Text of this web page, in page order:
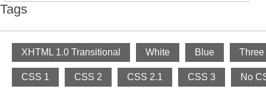
Tags
XHTML 1.0 Transitional White Blue
CSS 1 CSS 2 CSS 2.1 CSS 3 No